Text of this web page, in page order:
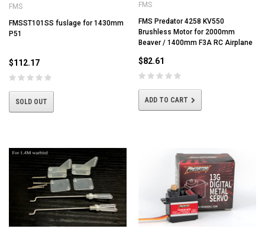
FMS
FMSST101SS fuslage for 1430mm
P51
$112.17
SOLD OUT
FMS
FMS Predator 4258 KV550
Brushless Motor for 2000mm
Beaver / 1400mm F3A RC Airplane
$82.61
ADD TO CART